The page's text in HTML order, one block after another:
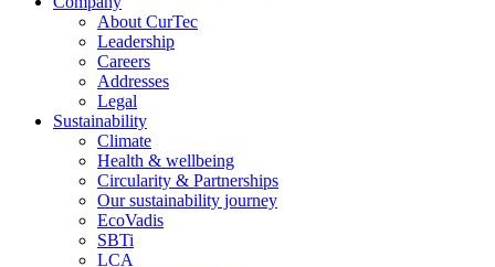
About CurTec
Leadership
Careers
Addresses
Legal
Sustainability
Climate
Health & wellbeing
Circularity & Partnerships
Our sustainability journey
EcoVadis
SBTi
LCA